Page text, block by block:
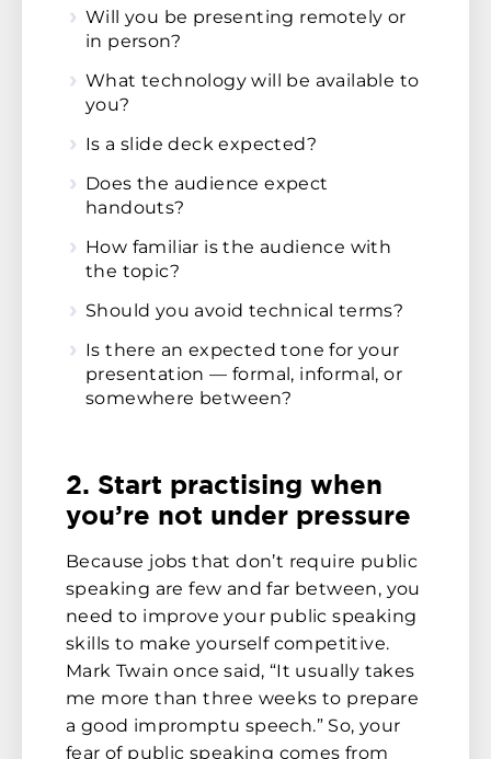
Will you be presenting remotely or
in person?
What technology will be available to
you?
Is a slide deck expected?
Does the audience expect
handouts?
How familiar is the audience with
the topic?
Should you avoid technical terms?
Is there an expected tone for your
presentation — formal, informal, or
somewhere between?
2. Start practising when
you’re not under pressure
Because jobs that don’t require public
speaking are few and far between, you
need to improve your public speaking
skills to make yourself competitive.
Mark Twain once said, “It usually takes
me more than three weeks to prepare
a good impromptu speech.” So, your
fear of public speaking comes from